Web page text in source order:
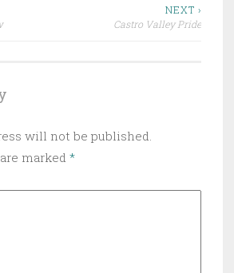
NEXT ›
Castro Valley Pride
will not be published.
marked *